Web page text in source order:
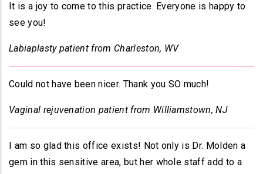
It is a joy to come to this practice. Everyone is happy to
see you!
Labiaplasty patient from Charleston, WV
Could not have been nicer. Thank you SO much!
Vaginal rejuvenation patient from Williamstown, NJ
I am so glad this office exists! Not only is Dr. Molden a
gem in this sensitive area, but her whole staff add to a